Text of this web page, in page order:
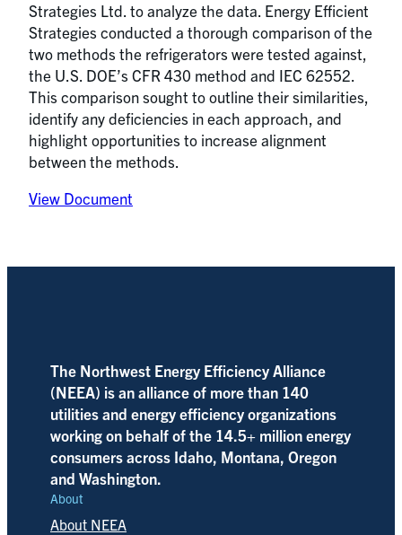
Strategies Ltd. to analyze the data. Energy Efficient
Strategies conducted a thorough comparison of the
two methods the refrigerators were tested against,
the U.S. DOE’s CFR 430 method and IEC 62552.
This comparison sought to outline their similarities,
identify any deficiencies in each approach, and
highlight opportunities to increase alignment
between the methods.
View Document
The Northwest Energy Efficiency Alliance
(NEEA) is an alliance of more than 140
utilities and energy efficiency organizations
working on behalf of the 14.5+ million energy
consumers across Idaho, Montana, Oregon
and Washington.
About
About NEEA